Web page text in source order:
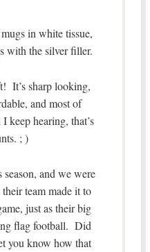
in white tissue,
with the silver filler.
It’s sharp looking,
and most of
hearing, that’s
; )
season, and we were
team made it to
just as their big
flag football. Did
you know how that